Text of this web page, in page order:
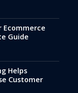
Ecommerce
Guide
Helps
Customer